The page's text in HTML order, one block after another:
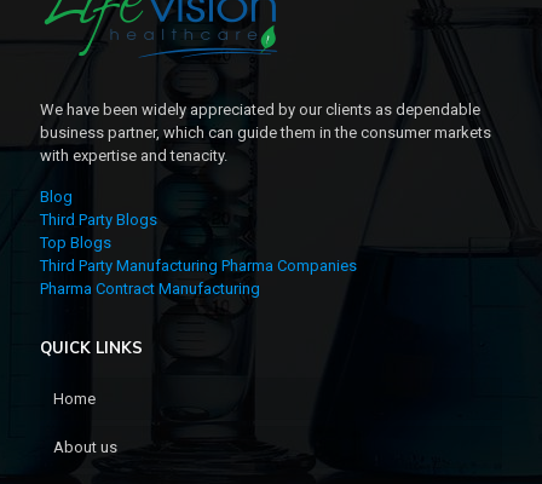
We have been widely appreciated by our clients as dependable
business partner, which can guide them in the consumer markets
with expertise and tenacity.
Blog
Third Party Blogs
Top Blogs
Third Party Manufacturing Pharma Companies
Pharma Contract Manufacturing
QUICK LINKS
Home
About us